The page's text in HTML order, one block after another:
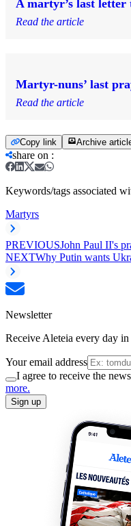
A martyr’s last letter
Read the article
Martyr-nuns’ last
Read the article
Copy link Archive
share on :
Keywords/tags associated
Martyrs
PREVIOUSJohn Paul II's
NEXTWhy Putin wants
Newsletter
Receive Aleteia every day
Your email address
I agree to receive the
more.
Sign up